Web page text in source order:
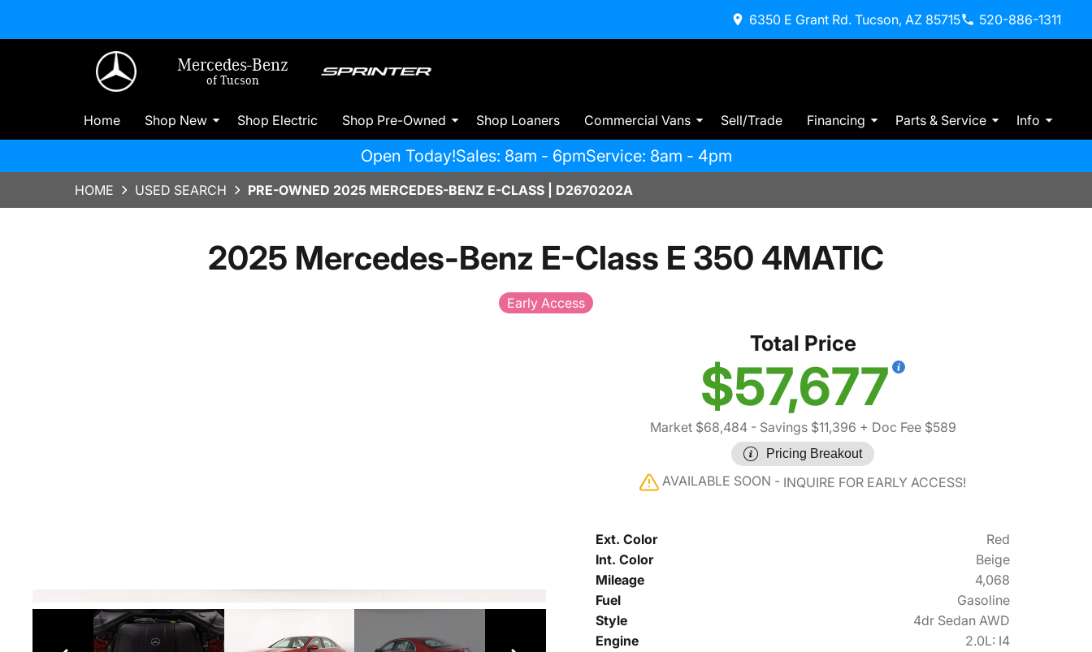
6350 E Grant Rd. Tucson, AZ 85715 520-886-1311
Mercedes-Benz
of Tucson
Home Shop New Shop Electric Shop Pre-Owned Shop Loaners Commercial Vans Sell/Trade Financing Parts & Service Info
Open Today!Sales: 8am - 6pmService: 8am - 4pm
HOME USED SEARCH PRE-OWNED 2025 MERCEDES-BENZ E-CLASS | D2670202A
2025 Mercedes-Benz E-Class E 350 4MATIC
Early Access
Total Price
$57,677
Market $68,484- Savings $11,396 + Doc Fee $589
Pricing Breakout
AVAILABLE SOON INQUIRE FOR EARLY ACCESS!
Ext. Color
Red
Int. Color
Beige
Mileage
4,068
Fuel
Gasoline
Style
4dr Sedan AWD
Engine
2.0L: I4